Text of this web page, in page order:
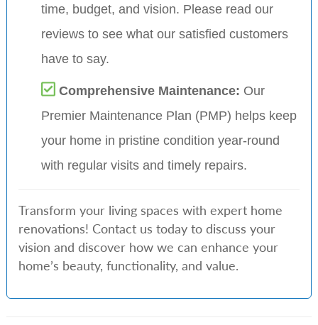
time, budget, and vision. Please read our
reviews to see what our satisfied customers
have to say.
Comprehensive Maintenance: Our
Premier Maintenance Plan (PMP) helps keep
your home in pristine condition year-round
with regular visits and timely repairs.
Transform your living spaces with expert home
renovations! Contact us today to discuss your
vision and discover how we can enhance your
home’s beauty, functionality, and value.